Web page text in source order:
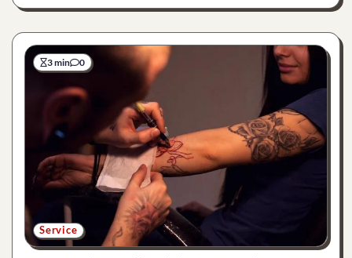
3 min 0
Service